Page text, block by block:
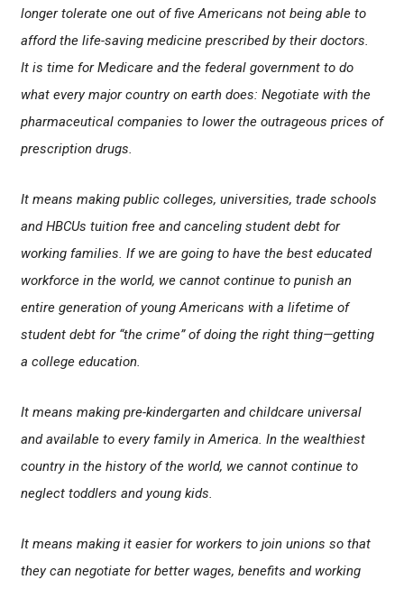
longer tolerate one out of five Americans not being able to
afford the life-saving medicine prescribed by their doctors.
It is time for Medicare and the federal government to do
what every major country on earth does: Negotiate with the
pharmaceutical companies to lower the outrageous prices of
prescription drugs.
It means making public colleges, universities, trade schools
and HBCUs tuition free and canceling student debt for
working families. If we are going to have the best educated
workforce in the world, we cannot continue to punish an
entire generation of young Americans with a lifetime of
student debt for “the crime” of doing the right thing—getting
a college education.
It means making pre-kindergarten and childcare universal
and available to every family in America. In the wealthiest
country in the history of the world, we cannot continue to
neglect toddlers and young kids.
It means making it easier for workers to join unions so that
they can negotiate for better wages, benefits and working